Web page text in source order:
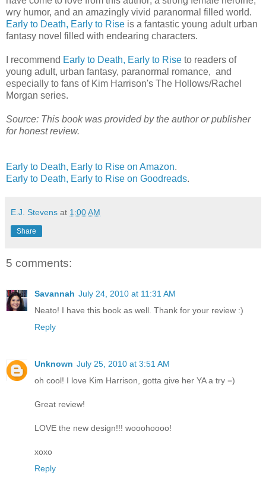
wry humor, and an amazingly vivid paranormal filled world.
Early to Death, Early to Rise is a fantastic young adult urban
fantasy novel filled with endearing characters.
I recommend Early to Death, Early to Rise to readers of
young adult, urban fantasy, paranormal romance, and
especially to fans of Kim Harrison's The Hollows/Rachel
Morgan series.
Source: This book was provided by the author or publisher
for honest review.
Early to Death, Early to Rise on Amazon.
Early to Death, Early to Rise on Goodreads.
E.J. Stevens at 1:00 AM
Share
5 comments:
Savannah July 24, 2010 at 11:31 AM
Neato! I have this book as well. Thank for your review :)
Reply
Unknown July 25, 2010 at 3:51 AM
oh cool! I love Kim Harrison, gotta give her YA a try =)
Great review!
LOVE the new design!!! wooohoooo!
xoxo
Reply